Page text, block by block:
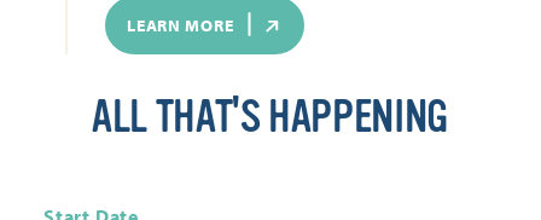
LEARN MORE
ALL THAT'S HAPPENING